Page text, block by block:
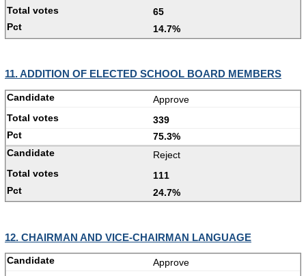
65
14.7%
11. ADDITION OF ELECTED SCHOOL BOARD MEMBERS
Approve
339
75.3%
Reject
111
24.7%
12. CHAIRMAN AND VICE-CHAIRMAN LANGUAGE
Approve